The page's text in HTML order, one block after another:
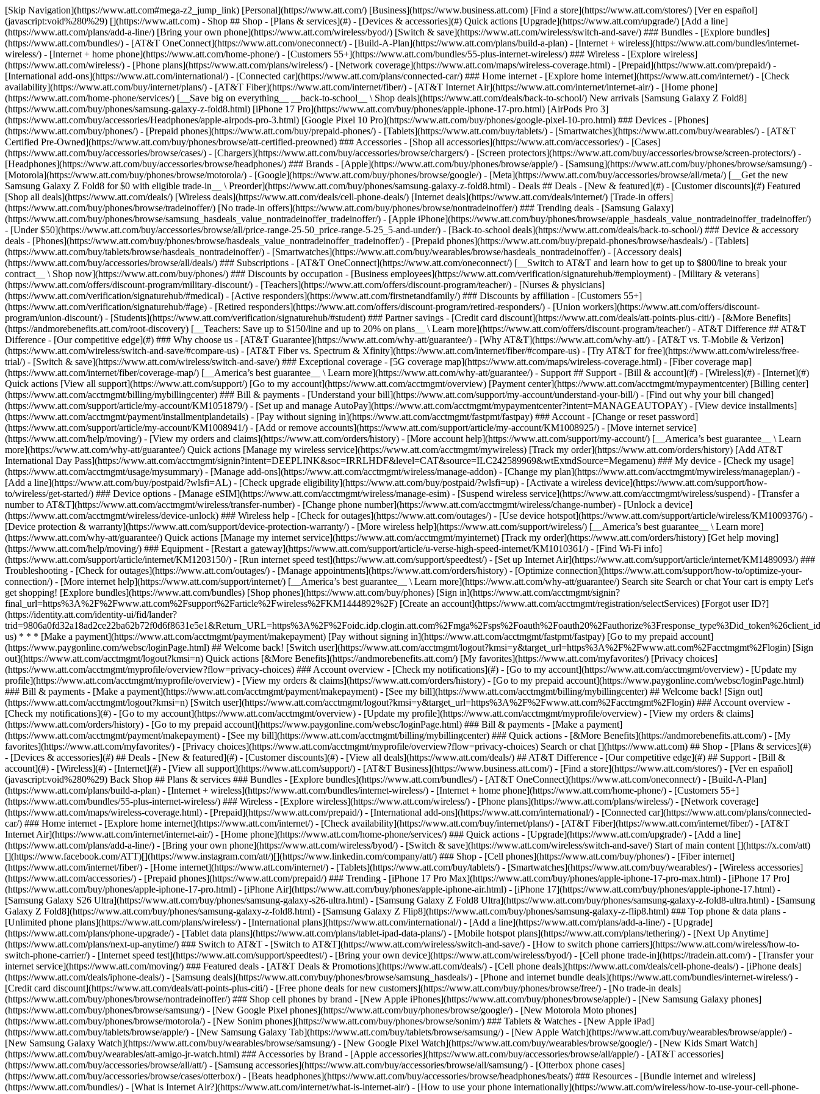
[Skip Navigation](https://www.att.com#mega-z2_jump_link) [Personal](https://www.att.com/) [Business](https://www.business.att.com) [Find a store](https://www.att.com/stores/) [Ver en español](javascript:void%280%29) [](https://www.att.com) - Shop ## Shop - [Plans & services](#) - [Devices & accessories](#) Quick actions [Upgrade](https://www.att.com/upgrade/) [Add a line](https://www.att.com/plans/add-a-line/) [Bring your own phone](https://www.att.com/wireless/byod/) [Switch & save](https://www.att.com/wireless/switch-and-save/) ### Bundles - [Explore bundles](https://www.att.com/bundles/) - [AT&T OneConnect](https://www.att.com/oneconnect/) - [Build-A-Plan](https://www.att.com/plans/build-a-plan) - [Internet + wireless](https://www.att.com/bundles/internet-wireless/) - [Internet + home phone](https://www.att.com/home-phone/) - [Customers 55+](https://www.att.com/bundles/55-plus-internet-wireless/) ### Wireless - [Explore wireless](https://www.att.com/wireless/) - [Phone plans](https://www.att.com/plans/wireless/) - [Network coverage](https://www.att.com/maps/wireless-coverage.html) - [Prepaid](https://www.att.com/prepaid/) - [International add-ons](https://www.att.com/international/) - [Connected car](https://www.att.com/plans/connected-car/) ### Home internet - [Explore home internet](https://www.att.com/internet/) - [Check availability](https://www.att.com/buy/internet/plans/) - [AT&T Fiber](https://www.att.com/internet/fiber/) - [AT&T Internet Air](https://www.att.com/internet/internet-air/) - [Home phone](https://www.att.com/home-phone/services/) [__Save big on everything__ __back-to-school__ \ Shop deals](https://www.att.com/deals/back-to-school/) New arrivals [Samsung Galaxy Z Fold8](https://www.att.com/buy/phones/samsung-galaxy-z-fold8.html) [iPhone 17 Pro](https://www.att.com/buy/phones/apple-iphone-17-pro.html) [AirPods Pro 3](https://www.att.com/buy/accessories/Headphones/apple-airpods-pro-3.html) [Google Pixel 10 Pro](https://www.att.com/buy/phones/google-pixel-10-pro.html) ### Devices - [Phones](https://www.att.com/buy/phones/) - [Prepaid phones](https://www.att.com/buy/prepaid-phones/) - [Tablets](https://www.att.com/buy/tablets/) - [Smartwatches](https://www.att.com/buy/wearables/) - [AT&T Certified Pre-Owned](https://www.att.com/buy/phones/browse/att-certified-preowned) ### Accessories - [Shop all accessories](https://www.att.com/accessories/) - [Cases](https://www.att.com/buy/accessories/browse/cases/) - [Chargers](https://www.att.com/buy/accessories/browse/chargers/) - [Screen protectors](https://www.att.com/buy/accessories/browse/screen-protectors/) - [Headphones](https://www.att.com/buy/accessories/browse/headphones/) ### Brands - [Apple](https://www.att.com/buy/phones/browse/apple/) - [Samsung](https://www.att.com/buy/phones/browse/samsung/) - [Motorola](https://www.att.com/buy/phones/browse/motorola/) - [Google](https://www.att.com/buy/phones/browse/google/) - [Meta](https://www.att.com/buy/accessories/browse/all/meta/) [__Get the new Samsung Galaxy Z Fold8 for $0 with eligible trade-in__ \ Preorder](https://www.att.com/buy/phones/samsung-galaxy-z-fold8.html) - Deals ## Deals - [New & featured](#) - [Customer discounts](#) Featured [Shop all deals](https://www.att.com/deals/) [Wireless deals](https://www.att.com/deals/cell-phone-deals/) [Internet deals](https://www.att.com/deals/internet/) [Trade-in offers](https://www.att.com/buy/phones/browse/tradeinoffer/) [No trade-in offers](https://www.att.com/buy/phones/browse/nontradeinoffer/) ### Trending deals - [Samsung Galaxy](https://www.att.com/buy/phones/browse/samsung_hasdeals_value_nontradeinoffer_tradeinoffer/) - [Apple iPhone](https://www.att.com/buy/phones/browse/apple_hasdeals_value_nontradeinoffer_tradeinoffer/) - [Under $50](https://www.att.com/buy/accessories/browse/all/price-range-25-50_price-range-5-25_5-and-under/) - [Back-to-school deals](https://www.att.com/deals/back-to-school/) ### Device & accessory deals - [Phones](https://www.att.com/buy/phones/browse/hasdeals_value_nontradeinoffer_tradeinoffer/) - [Prepaid phones](https://www.att.com/buy/prepaid-phones/browse/hasdeals/) - [Tablets](https://www.att.com/buy/tablets/browse/hasdeals_nontradeinoffer/) - [Smartwatches](https://www.att.com/buy/wearables/browse/hasdeals_nontradeinoffer/) - [Accessory deals](https://www.att.com/buy/accessories/browse/all/deals/) ### Subscriptions - [AT&T OneConnect](https://www.att.com/oneconnect/) [__Switch to AT&T and learn how to get up to $800/line to break your contract__ \ Shop now](https://www.att.com/buy/phones/) ### Discounts by occupation - [Business employees](https://www.att.com/verification/signaturehub/#employment) - [Military & veterans](https://www.att.com/offers/discount-program/military-discount/) - [Teachers](https://www.att.com/offers/discount-program/teacher/) - [Nurses & physicians](https://www.att.com/verification/signaturehub/#medical) - [Active responders](https://www.att.com/firstnetandfamily/) ### Discounts by affiliation - [Customers 55+](https://www.att.com/verification/signaturehub/#age) - [Retired responders](https://www.att.com/offers/discount-program/retired-responders/) - [Union workers](https://www.att.com/offers/discount-program/union-discount/) - [Students](https://www.att.com/verification/signaturehub/#student) ### Partner savings - [Credit card discount](https://www.att.com/deals/att-points-plus-citi/) - [&More Benefits](https://andmorebenefits.att.com/root-discovery) [__Teachers: Save up to $150/line and up to 20% on plans__ \ Learn more](https://www.att.com/offers/discount-program/teacher/) - AT&T Difference ## AT&T Difference - [Our competitive edge](#) ### Why choose us - [AT&T Guarantee](https://www.att.com/why-att/guarantee/) - [Why AT&T](https://www.att.com/why-att/) - [AT&T vs. T-Mobile & Verizon](https://www.att.com/wireless/switch-and-save/#compare-us) - [AT&T Fiber vs. Spectrum & Xfinity](https://www.att.com/internet/fiber/#compare-us) - [Try AT&T for free](https://www.att.com/wireless/free-trial/) - [Switch & save](https://www.att.com/wireless/switch-and-save/) ### Exceptional coverage - [5G coverage map](https://www.att.com/maps/wireless-coverage.html) - [Fiber coverage map](https://www.att.com/internet/fiber/coverage-map/) [__America’s best guarantee__ \ Learn more](https://www.att.com/why-att/guarantee/) - Support ## Support - [Bill & account](#) - [Wireless](#) - [Internet](#) Quick actions [View all support](https://www.att.com/support/) [Go to my account](https://www.att.com/acctmgmt/overview) [Payment center](https://www.att.com/acctmgmt/mypaymentcenter) [Billing center](https://www.att.com/acctmgmt/billing/mybillingcenter) ### Bill & payments - [Understand your bill](https://www.att.com/support/my-account/understand-your-bill/) - [Find out why your bill changed](https://www.att.com/support/article/my-account/KM1051879/) - [Set up and manage AutoPay](https://www.att.com/acctmgmt/mypaymentcenter?intent=MANAGEAUTOPAY) - [View device installments](https://www.att.com/acctmgmt/payment/installmentplandetails) - [Pay without signing in](https://www.att.com/acctmgmt/fastpmt/fastpay) ### Account - [Change or reset password](https://www.att.com/support/article/my-account/KM1008941/) - [Add or remove accounts](https://www.att.com/support/article/my-account/KM1008925/) - [Move internet service](https://www.att.com/help/moving/) - [View my orders and claims](https://www.att.com/orders/history) - [More account help](https://www.att.com/support/my-account/) [__America’s best guarantee__ \ Learn more](https://www.att.com/why-att/guarantee/) Quick actions [Manage my wireless service](https://www.att.com/acctmgmt/mywireless) [Track my order](https://www.att.com/orders/history) [Add AT&T International Day Pass](https://www.att.com/acctmgmt/signin?intent=DEEPLINK&soc=IRRLHDF&level=CAT&source=ILC242589969&wtExtndSource=Megamenu) ### My device - [Check my usage](https://www.att.com/acctmgmt/usage/mysummary) - [Manage add-ons](https://www.att.com/acctmgmt/wireless/manage-addon) - [Change my plan](https://www.att.com/acctmgmt/mywireless/manageplan/) - [Add a line](https://www.att.com/buy/postpaid/?wlsfi=AL) - [Check upgrade eligibility](https://www.att.com/buy/postpaid/?wlsfi=up) - [Activate a wireless device](https://www.att.com/support/how-to/wireless/get-started/) ### Device options - [Manage eSIM](https://www.att.com/acctmgmt/wireless/manage-esim) - [Suspend wireless service](https://www.att.com/acctmgmt/wireless/suspend) - [Transfer a number to AT&T](https://www.att.com/acctmgmt/wireless/transfer-number) - [Change phone number](https://www.att.com/acctmgmt/wireless/change-number) - [Unlock a device](https://www.att.com/acctmgmt/wireless/device-unlock) ### Wireless help - [Check for outages](https://www.att.com/outages/) - [Use device hotspot](https://www.att.com/support/article/wireless/KM1009376/) - [Device protection & warranty](https://www.att.com/support/device-protection-warranty/) - [More wireless help](https://www.att.com/support/wireless/) [__America’s best guarantee__ \ Learn more](https://www.att.com/why-att/guarantee/) Quick actions [Manage my internet service](https://www.att.com/acctmgmt/myinternet) [Track my order](https://www.att.com/orders/history) [Get help moving](https://www.att.com/help/moving/) ### Equipment - [Restart a gateway](https://www.att.com/support/article/u-verse-high-speed-internet/KM1010361/) - [Find Wi-Fi info](https://www.att.com/support/article/internet/KM1203150/) - [Run inter
Search or chat [](https://www.att.com) ## Shop - [Plans & services](#)
- [Devices & accessories](#) ## Deals - [New & featured](#) - [Customer discounts](#) - [View all deals](https://www.att.com/deals/) ## AT&T Difference - [Our competitive edge](#) ## Support - [Bill &
account](#) - [Wireless](#) - [Internet](#) - [View all support](https://www.att.com/support/) - [AT&T Business](https://www.business.att.com/) - [Find a store](https://www.att.com/stores/) - [Ver en español]
(javascript:void%280%29) Back Shop ## Plans & services ### Bundles - [Explore bundles](https://www.att.com/bundles/) - [AT&T OneConnect](https://www.att.com/oneconnect/) - [Build-A-Plan]
(https://www.att.com/plans/build-a-plan) - [Internet + wireless](https://www.att.com/bundles/internet-wireless/) - [Internet + home phone](https://www.att.com/home-phone/) - [Customers 55+]
(https://www.att.com/bundles/55-plus-internet-wireless/) ### Wireless - [Explore wireless](https://www.att.com/wireless/) - [Phone plans](https://www.att.com/plans/wireless/) - [Network coverage]
(https://www.att.com/maps/wireless-coverage.html) - [Prepaid](https://www.att.com/prepaid/) - [International add-ons](https://www.att.com/international/) - [Connected car](https://www.att.com/plans/connected-
car/) ### Home internet - [Explore home internet](https://www.att.com/internet/) - [Check availability](https://www.att.com/buy/internet/plans/) - [AT&T Fiber](https://www.att.com/internet/fiber/) - [AT&T
Internet Air](https://www.att.com/internet/internet-air/) - [Home phone](https://www.att.com/home-phone/services/) ### Quick actions - [Upgrade](https://www.att.com/upgrade/) - [Add a line]
(https://www.att.com/plans/add-a-line/) - [Bring your own phone](https://www.att.com/wireless/byod/) - [Switch & save](https://www.att.com/wireless/switch-and-save/) Start of main content [](https://x.com/att)
[](https://www.facebook.com/ATT)[](https://www.instagram.com/att/)[](https://www.linkedin.com/company/att/) ### Shop - [Cell phones](https://www.att.com/buy/phones/) - [Fiber internet]
(https://www.att.com/internet/fiber/) - [Home internet](https://www.att.com/internet/) - [Tablets](https://www.att.com/buy/tablets/) - [Smartwatches](https://www.att.com/buy/wearables/) - [Wireless accessories]
(https://www.att.com/accessories/) - [Prepaid phones](https://www.att.com/prepaid/) ### Trending - [iPhone 17 Pro Max](https://www.att.com/buy/phones/apple-iphone-17-pro-max.html) - [iPhone 17 Pro]
(https://www.att.com/buy/phones/apple-iphone-17-pro.html) - [iPhone Air](https://www.att.com/buy/phones/apple-iphone-air.html) - [iPhone 17](https://www.att.com/buy/phones/apple-iphone-17.html) -
[Samsung Galaxy S26 Ultra](https://www.att.com/buy/phones/samsung-galaxy-s26-ultra.html) - [Samsung Galaxy Z Fold8 Ultra](https://www.att.com/buy/phones/samsung-galaxy-z-fold8-ultra.html) - [Samsung
Galaxy Z Fold8](https://www.att.com/buy/phones/samsung-galaxy-z-fold8.html) - [Samsung Galaxy Z Flip8](https://www.att.com/buy/phones/samsung-galaxy-z-flip8.html) ### Top phone & data plans -
[Unlimited phone plans](https://www.att.com/plans/wireless/) - [International plans](https://www.att.com/international/) - [Add a line](https://www.att.com/plans/add-a-line/) - [Upgrade]
(https://www.att.com/plans/phone-upgrade/) - [Tablet data plans](https://www.att.com/plans/tablet-ipad-data-plans/) - [Mobile hotspot plans](https://www.att.com/plans/tethering/) - [Next Up Anytime]
(https://www.att.com/plans/next-up-anytime/) ### Switch to AT&T - [Switch to AT&T](https://www.att.com/wireless/switch-and-save/) - [How to switch phone carriers](https://www.att.com/wireless/how-to-
switch-phone-carrier/) - [Internet speed test](https://www.att.com/support/speedtest/) - [Bring your own device](https://www.att.com/wireless/byod/) - [Cell phone trade-in](https://tradein.att.com/) - [Transfer your
internet service](https://www.att.com/moving/) ### Featured deals - [AT&T Deals & Promotions](https://www.att.com/deals/) - [Cell phone deals](https://www.att.com/deals/cell-phone-deals/) - [iPhone deals]
(https://www.att.com/deals/iphone-deals/) - [Samsung deals](https://www.att.com/buy/phones/browse/samsung_hasdeals/) - [Phone and internet bundle deals](https://www.att.com/bundles/internet-wireless/) -
[Credit card discount](https://www.att.com/deals/att-points-plus-citi/) - [Free phone deals for new customers](https://www.att.com/buy/phones/browse/free/) - [No trade-in deals]
(https://www.att.com/buy/phones/browse/nontradeinoffer/) ### Shop cell phones by brand - [New Apple iPhones](https://www.att.com/buy/phones/browse/apple/) - [New Samsung Galaxy phones]
(https://www.att.com/buy/phones/browse/samsung/) - [New Google Pixel phones](https://www.att.com/buy/phones/browse/google/) - [New Motorola Moto phones]
(https://www.att.com/buy/phones/browse/motorola/) - [New Sonim phones](https://www.att.com/buy/phones/browse/sonim/) ### Tablets & Watches - [New Apple iPad]
(https://www.att.com/buy/tablets/browse/apple/) - [New Samsung Galaxy Tab](https://www.att.com/buy/tablets/browse/samsung/) - [New Apple Watch](https://www.att.com/buy/wearables/browse/apple/) -
[New Samsung Galaxy Watch](https://www.att.com/buy/wearables/browse/samsung/) - [New Google Pixel Watch](https://www.att.com/buy/wearables/browse/google/) - [New Kids Smart Watch]
(https://www.att.com/buy/wearables/att-amigo-jr-watch.html) ### Accessories by Brand - [Apple accessories](https://www.att.com/buy/accessories/browse/all/apple/) - [AT&T accessories]
(https://www.att.com/buy/accessories/browse/all/att/) - [Samsung accessories](https://www.att.com/buy/accessories/browse/all/samsung/) - [Otterbox phone cases]
(https://www.att.com/buy/accessories/browse/cases/otterbox/) - [Beats headphones](https://www.att.com/buy/accessories/browse/headphones/beats/) ### Resources - [Bundle internet and wireless]
(https://www.att.com/bundles/) - [What is Internet Air?](https://www.att.com/internet/what-is-internet-air/) - [How to use your phone internationally](https://www.att.com/wireless/how-to-use-your-cell-phone-